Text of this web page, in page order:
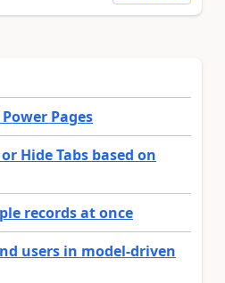
Pages
Hide Tabs based on
records at once
users in model-driven